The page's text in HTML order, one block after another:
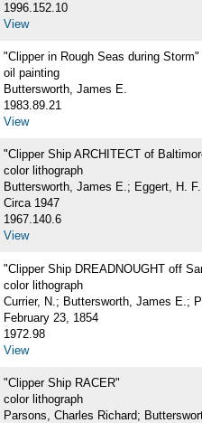
1996.152.10
View
"Clipper in Rough Seas during Storm"
oil painting
Buttersworth, James E.
1983.89.21
View
"Clipper Ship ARCHITECT of
color lithograph
Buttersworth, James E.; Eggert, H. F.
Circa 1947
1967.140.6
View
"Clipper Ship DREADNOUGHT off
color lithograph
Currier, N.; Buttersworth, James E.;
February 23, 1854
1972.98
View
"Clipper Ship RACER"
color lithograph
Parsons, Charles Richard;